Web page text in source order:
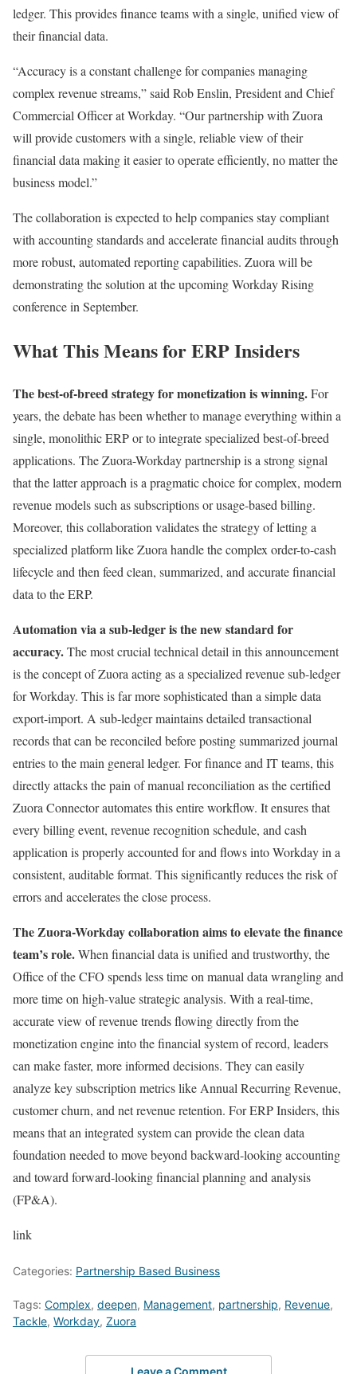
ledger. This provides finance teams with a single, unified view of
their financial data.
“Accuracy is a constant challenge for companies managing
complex revenue streams,” said Rob Enslin, President and Chief
Commercial Officer at Workday. “Our partnership with Zuora
will provide customers with a single, reliable view of their
financial data making it easier to operate efficiently, no matter the
business model.”
The collaboration is expected to help companies stay compliant
with accounting standards and accelerate financial audits through
more robust, automated reporting capabilities. Zuora will be
demonstrating the solution at the upcoming Workday Rising
conference in September.
What This Means for ERP Insiders
The best-of-breed strategy for monetization is winning.For
years, the debate has been whether to manage everything within a
single, monolithic ERP or to integrate specialized best-of-breed
applications. The Zuora-Workday partnership is a strong signal
that the latter approach is a pragmatic choice for complex, modern
revenue models such as subscriptions or usage-based billing.
Moreover, this collaboration validates the strategy of letting a
specialized platform like Zuora handle the complex order-to-cash
lifecycle and then feed clean, summarized, and accurate financial
data to the ERP.
Automation via a sub-ledger is the new standard for
accuracy.The most crucial technical detail in this announcement
is the concept of Zuora acting as a specialized revenue sub-ledger
for Workday. This is far more sophisticated than a simple data
export-import. A sub-ledger maintains detailed transactional
records that can be reconciled before posting summarized journal
entries to the main general ledger. For finance and IT teams, this
directly attacks the pain of manual reconciliation as the certified
Zuora Connector automates this entire workflow. It ensures that
every billing event, revenue recognition schedule, and cash
application is properly accounted for and flows into Workday in a
consistent, auditable format. This significantly reduces the risk of
errors and accelerates the close process.
The Zuora-Workday collaboration aims to elevate the finance
team’s role.When financial data is unified and trustworthy, the
Office of the CFO spends less time on manual data wrangling and
more time on high-value strategic analysis. With a real-time,
accurate view of revenue trends flowing directly from the
monetization engine into the financial system of record, leaders
can make faster, more informed decisions. They can easily
analyze key subscription metrics like Annual Recurring Revenue,
customer churn, and net revenue retention. For ERP Insiders, this
means that an integrated system can provide the clean data
foundation needed to move beyond backward-looking accounting
and toward forward-looking financial planning and analysis
(FP&A).
link
Categories: Partnership Based Business
Tags: Complex, deepen, Management, partnership, Revenue,
Tackle, Workday, Zuora
Leave a Comment